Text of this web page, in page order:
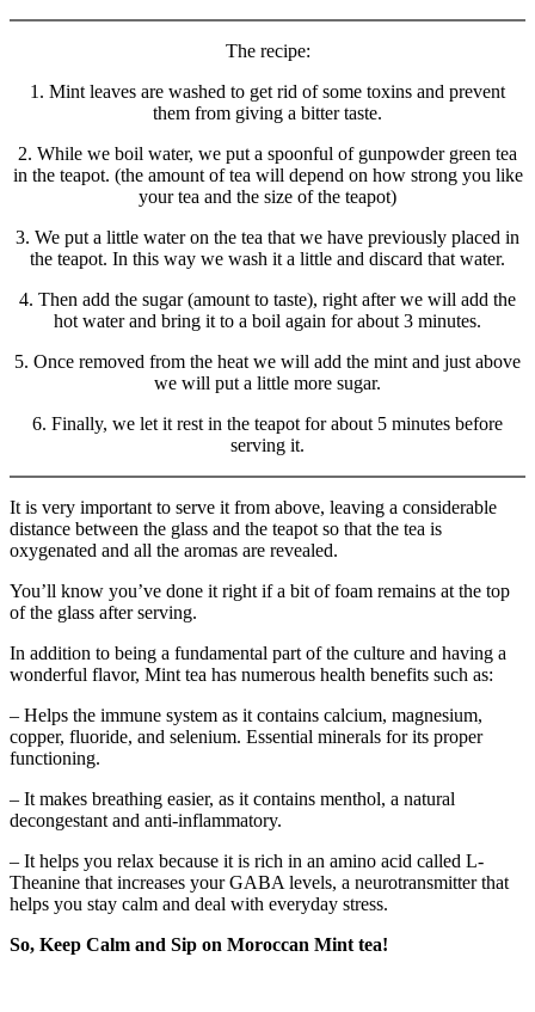
The recipe:
1. Mint leaves are washed to get rid of some toxins and prevent
them from giving a bitter taste.
2. While we boil water, we put a spoonful of gunpowder green tea
in the teapot. (the amount of tea will depend on how strong you like
your tea and the size of the teapot)
3. We put a little water on the tea that we have previously placed in
the teapot. In this way we wash it a little and discard that water.
4. Then add the sugar (amount to taste), right after we will add the
hot water and bring it to a boil again for about 3 minutes.
5. Once removed from the heat we will add the mint and just above
we will put a little more sugar.
6. Finally, we let it rest in the teapot for about 5 minutes before
serving it.
It is very important to serve it from above, leaving a considerable
distance between the glass and the teapot so that the tea is
oxygenated and all the aromas are revealed.
You’ll know you’ve done it right if a bit of foam remains at the top
of the glass after serving.
In addition to being a fundamental part of the culture and having a
wonderful flavor, Mint tea has numerous health benefits such as:
– Helps the immune system as it contains calcium, magnesium,
copper, fluoride, and selenium. Essential minerals for its proper
functioning.
– It makes breathing easier, as it contains menthol, a natural
decongestant and anti-inflammatory.
– It helps you relax because it is rich in an amino acid called L-
Theanine that increases your GABA levels, a neurotransmitter that
helps you stay calm and deal with everyday stress.
So, Keep Calm and Sip on Moroccan Mint tea!